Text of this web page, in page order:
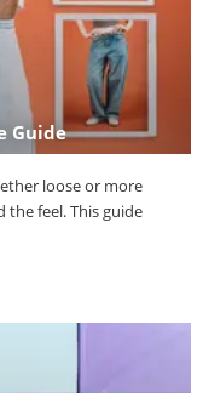
Guide
loose or more
feel. This guide